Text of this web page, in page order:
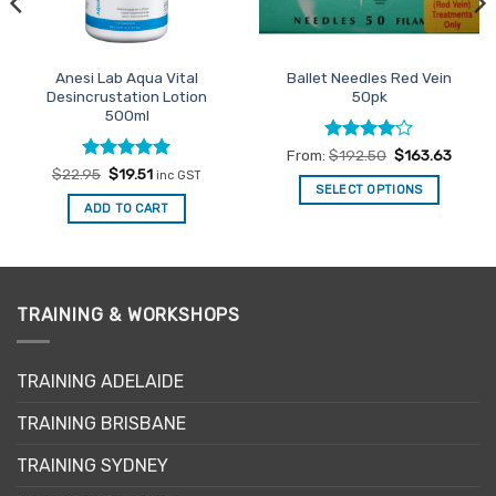
Anesi Lab Aqua Vital
Desincrustation Lotion
500ml
Rated4.94
out of 5
$22.95 Original
was:
$22.95.
$19.51Current
is:
$19.51.
inc GST
ADD TO CART
Ballet Needles Red Vein
50pk
Rated4
out of 5
From: $192.50 $163.63
SELECT OPTIONS
TRAINING & WORKSHOPS
TRAINING ADELAIDE
TRAINING BRISBANE
TRAINING SYDNEY